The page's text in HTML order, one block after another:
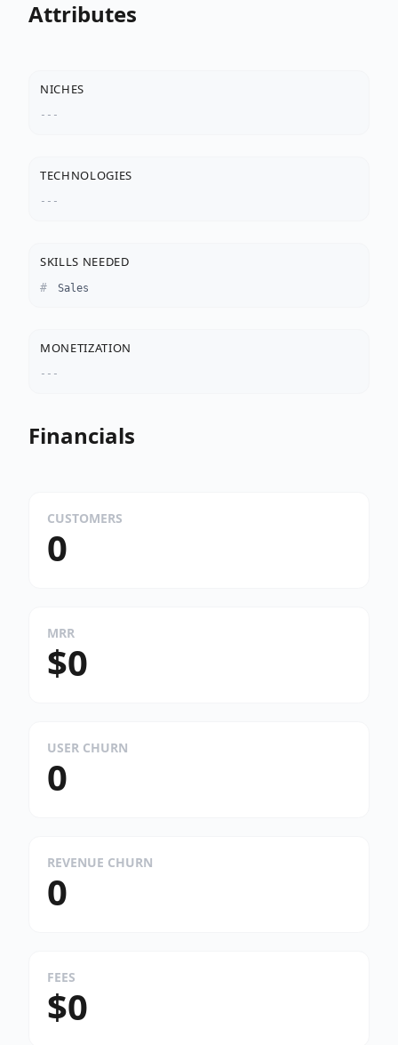
Attributes
NICHES
---
TECHNOLOGIES
---
SKILLS NEEDED
Sales
MONETIZATION
---
Financials
CUSTOMERS
0
MRR
$0
USER CHURN
0
REVENUE CHURN
0
FEES
$0